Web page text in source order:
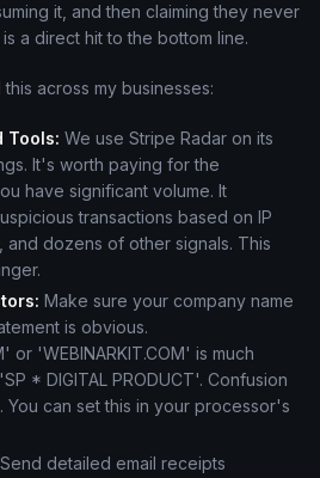
it, and then claiming they never
a direct hit to the bottom line.
across my businesses:
Tools: We use Stripe Radar on its
It's worth paying for the
have significant volume. It
transactions based on IP
and dozens of other signals. This
Make sure your company name
is obvious.
or 'WEBINARKIT.COM' is much
* DIGITAL PRODUCT'. Confusion
can set this in your processor's
Send detailed email receipts